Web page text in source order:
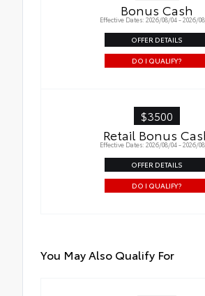
Bonus Cash
Effective Dates: 2026/08/04 - 2026/
OFFER DETAILS
DO I QUALIFY?
$3500
Retail Bonus
Effective Dates: 2026/08/04 - 2026/
OFFER DETAILS
DO I QUALIFY?
You May Also Qualify For